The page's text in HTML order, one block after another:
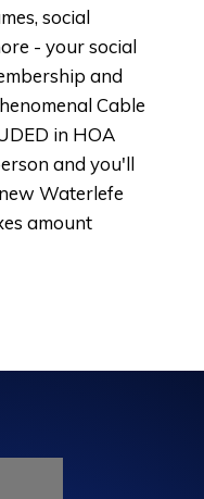
social
- your social
and
Cable
in HOA
and you'll
Waterlefe
amount